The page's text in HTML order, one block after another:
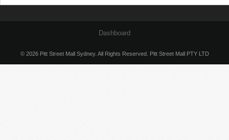
Dashboard
© 2026 Pitt Street Mall Sydney. All Rights Reserved. Pitt Street Mall PTY LTD